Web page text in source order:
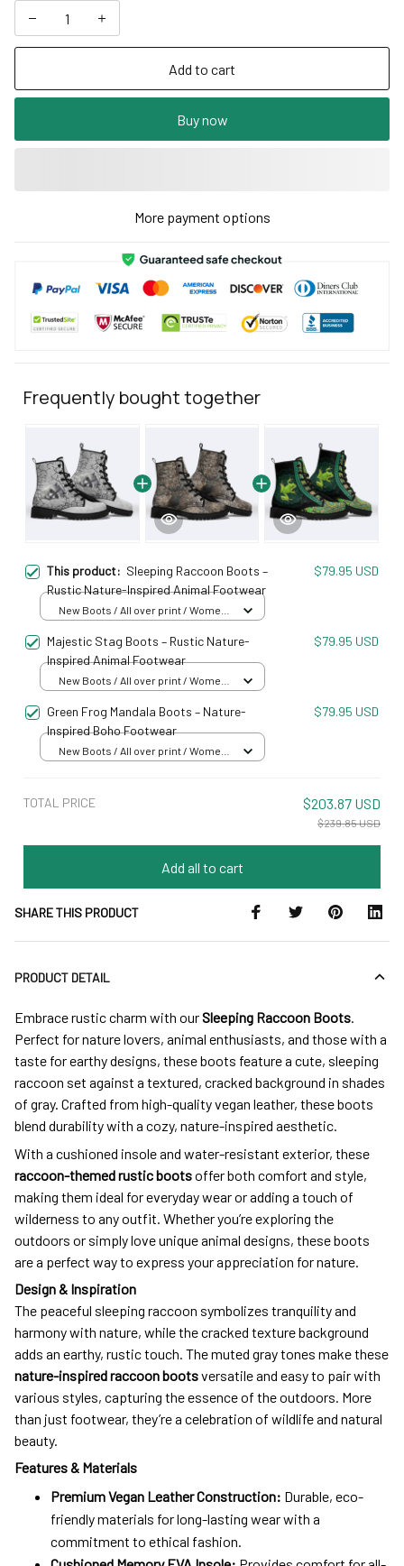
Add to cart
Buy now
More payment options
Frequently bought together
This product: Sleeping Raccoon Boots –
Rustic Nature-Inspired Animal Footwear
$79.95 USD
New Boots / All over print / Women
Majestic Stag Boots – Rustic Nature-
Inspired Animal Footwear
$79.95 USD
New Boots / All over print / Women
Green Frog Mandala Boots – Nature-
Inspired Boho Footwear
$79.95 USD
New Boots / All over print / Women
TOTAL PRICE $203.87 USD
$239.85 USD
Add all to cart
SHARE THIS PRODUCT
PRODUCT DETAIL
Embrace rustic charm with ourSleeping Raccoon Boots.
Perfect for nature lovers, animal enthusiasts, and those with a
taste for earthy designs, these boots feature a cute, sleeping
raccoon set against a textured, cracked background in shades
of gray. Crafted from high-quality vegan leather, these boots
blend durability with a cozy, nature-inspired aesthetic.
With a cushioned insole and water-resistant exterior, these
raccoon-themed rustic bootsoffer both comfort and style,
making them ideal for everyday wear or adding a touch of
wilderness to any outfit. Whether you’re exploring the
outdoors or simply love unique animal designs, these boots
are a perfect way to express your appreciation for nature.
Design & Inspiration
The peaceful sleeping raccoon symbolizes tranquility and
harmony with nature, while the cracked texture background
adds an earthy, rustic touch. The muted gray tones make these
nature-inspired raccoon bootsversatile and easy to pair with
various styles, capturing the essence of the outdoors. More
than just footwear, they’re a celebration of wildlife and natural
beauty.
Features & Materials
Premium Vegan Leather Construction: Durable, eco-
friendly materials for long-lasting wear with a
commitment to ethical fashion.